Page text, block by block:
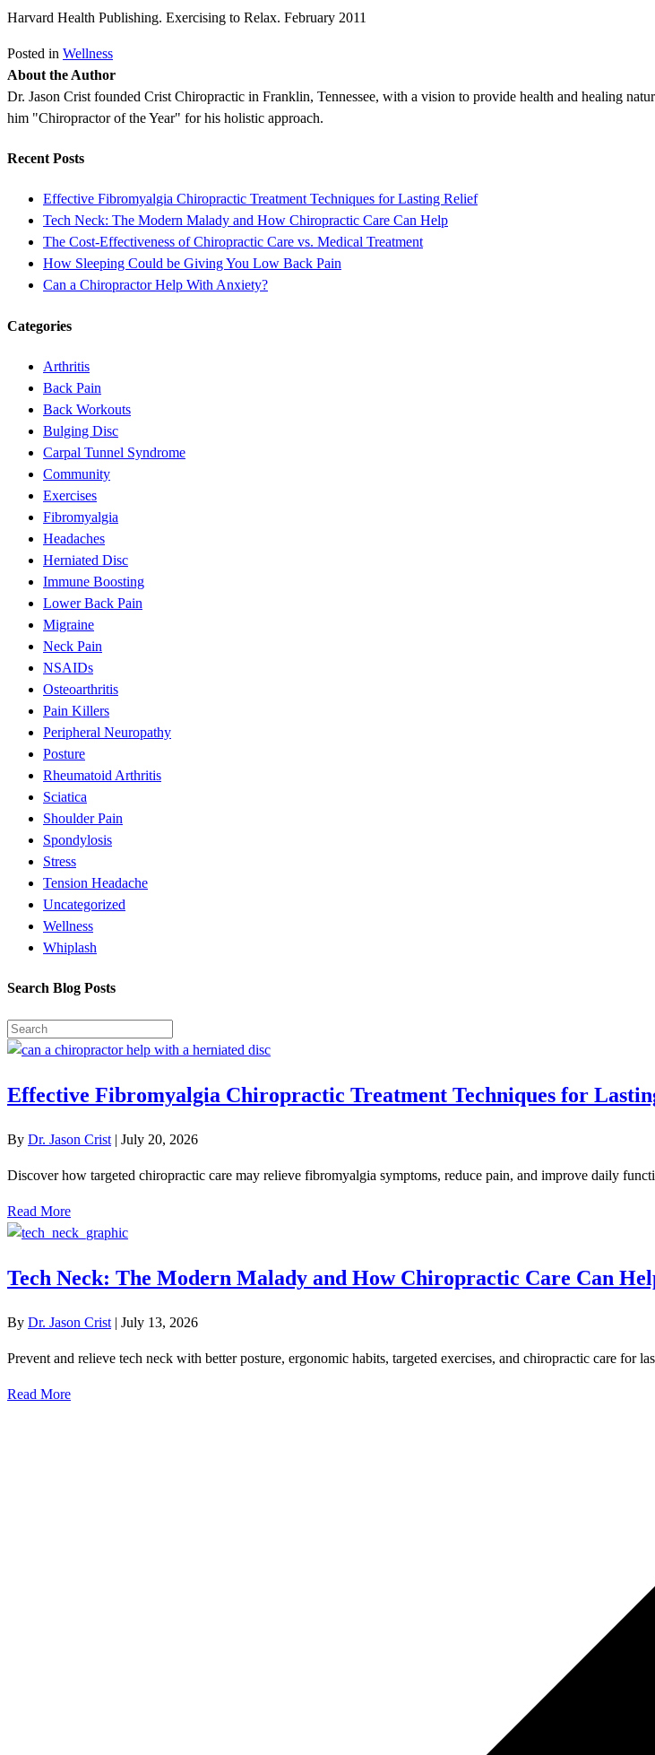
Harvard Health Publishing. Exercising to Relax. February 2011
Posted in Wellness
About the Author
Dr. Jason Crist founded Crist Chiropractic in Franklin, Tennessee, with a vision to provide health and healing
him "Chiropractor of the Year" for his holistic approach.
Recent Posts
Effective Fibromyalgia Chiropractic Treatment Techniques for Lasting Relief
Tech Neck: The Modern Malady and How Chiropractic Care Can Help
The Cost-Effectiveness of Chiropractic Care vs. Medical Treatment
How Sleeping Could be Giving You Low Back Pain
Can a Chiropractor Help With Anxiety?
Categories
Arthritis
Back Pain
Back Workouts
Bulging Disc
Carpal Tunnel Syndrome
Community
Exercises
Fibromyalgia
Headaches
Herniated Disc
Immune Boosting
Lower Back Pain
Migraine
Neck Pain
NSAIDs
Osteoarthritis
Pain Killers
Peripheral Neuropathy
Posture
Rheumatoid Arthritis
Sciatica
Shoulder Pain
Spondylosis
Stress
Tension Headache
Uncategorized
Wellness
Whiplash
Search Blog Posts
Effective Fibromyalgia Chiropractic Treatment Techniques for
By Dr. Jason Crist | July 20, 2026
Discover how targeted chiropractic care may relieve fibromyalgia symptoms, reduce pain, and improve daily
Read More
Tech Neck: The Modern Malady and How Chiropractic Care Can
By Dr. Jason Crist | July 13, 2026
Prevent and relieve tech neck with better posture, ergonomic habits, targeted exercises, and chiropractic care for
Read More